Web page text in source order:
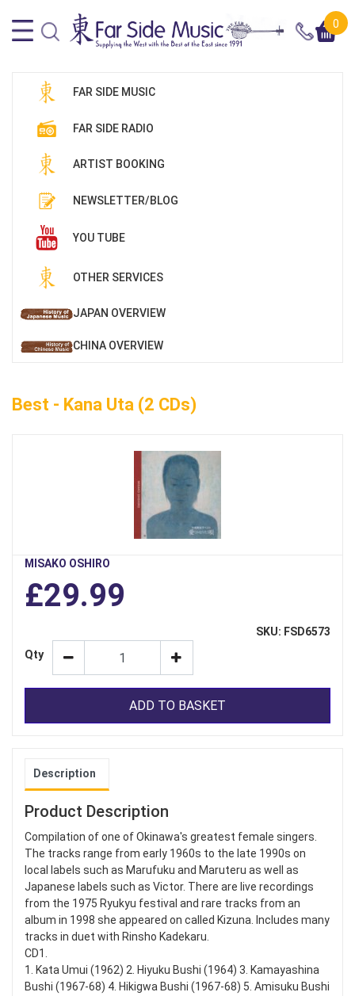
0
FAR SIDE MUSIC
FAR SIDE RADIO
ARTIST BOOKING
NEWSLETTER/BLOG
YOU TUBE
OTHER SERVICES
JAPAN OVERVIEW
CHINA OVERVIEW
Best - Kana Uta (2 CDs)
MISAKO OSHIRO
£29.99
SKU: FSD6573
Qty
ADD TO BASKET
Description
Product Description
Compilation of one of Okinawa's greatest female singers.
The tracks range from early 1960s to the late 1990s on
local labels such as Marufuku and Maruteru as well as
Japanese labels such as Victor. There are live recordings
from the 1975 Ryukyu festival and rare tracks from an
album in 1998 she appeared on called Kizuna. Includes many
tracks in duet with Rinsho Kadekaru.
CD1.
1. Kata Umui (1962) 2. Hiyuku Bushi (1964) 3. Kamayashina
Bushi (1967-68) 4. Hikigwa Bushi (1967-68) 5. Amisuku Bushi